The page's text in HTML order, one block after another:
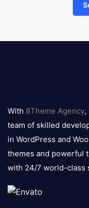
logo
With 8Theme Agency,
team of skilled
in WordPress and
themes and powerful
with 24/7 world-class